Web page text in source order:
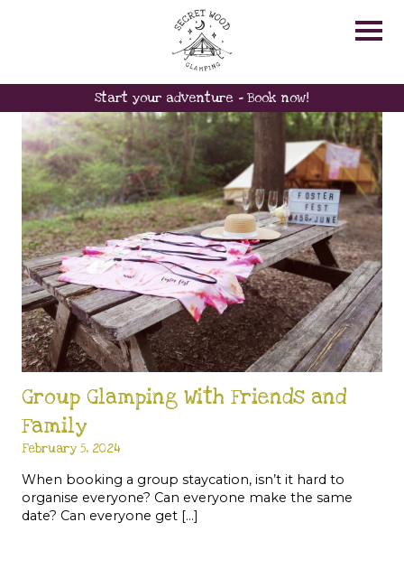
Start your adventure - Book now!
Group Glamping With Friends and
Family
February 5, 2024
When booking a group staycation, isn’t it hard to
organise everyone? Can everyone make the same
date? Can everyone get […]